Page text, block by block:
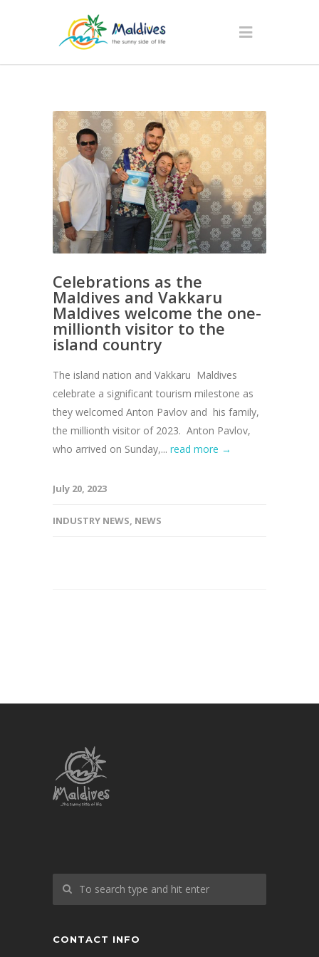
Celebrations as the
Maldives and Vakkaru
Maldives welcome the one-
millionth visitor to the
island country
The island nation and Vakkaru Maldives
celebrate a significant tourism milestone as
they welcomed Anton Pavlov and his family,
the millionth visitor of 2023. Anton Pavlov,
who arrived on Sunday,... read more →
July 20, 2023
INDUSTRY NEWS, NEWS
CONTACT INFO